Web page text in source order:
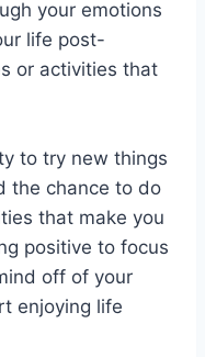
your emotions
life post-
or activities that
to try new things
the chance to do
that make you
positive to focus
off of your
enjoying life